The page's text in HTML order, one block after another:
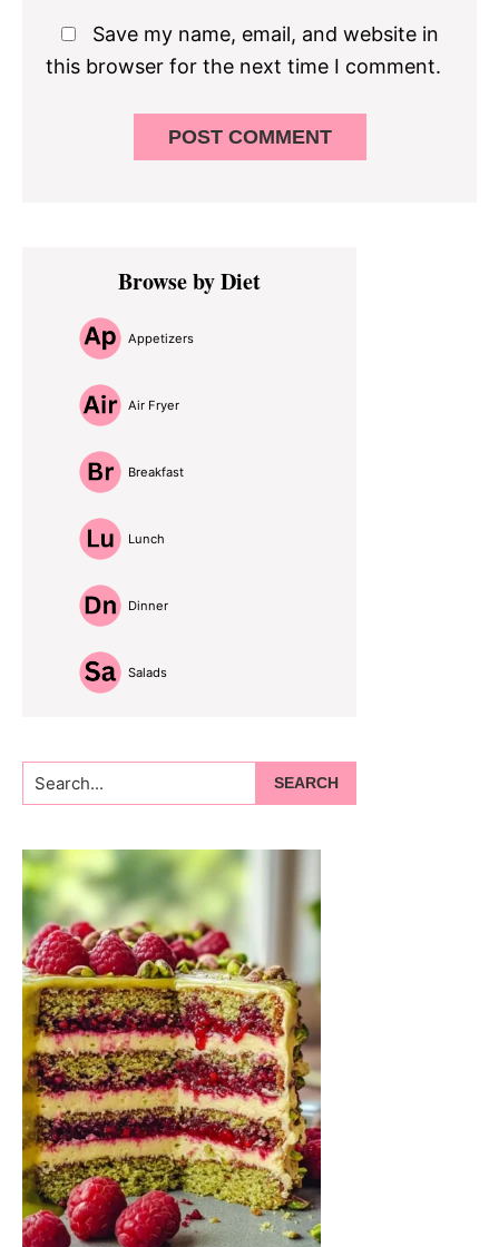
Save my name, email, and website in
this browser for the next time I comment.
Primary
SidebarBrowse by Diet
Appetizers
Air Fryer
Breakfast
Lunch
Dinner
Salads
Search...